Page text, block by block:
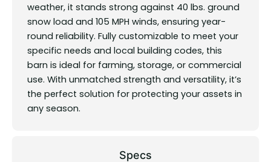
Specs
weather, it stands strong against 40 lbs. ground
snow load and 105 MPH winds, ensuring year-
round reliability. Fully customizable to meet your
specific needs and local building codes, this
barn is ideal for farming, storage, or commercial
use. With unmatched strength and versatility, it’s
the perfect solution for protecting your assets in
any season.